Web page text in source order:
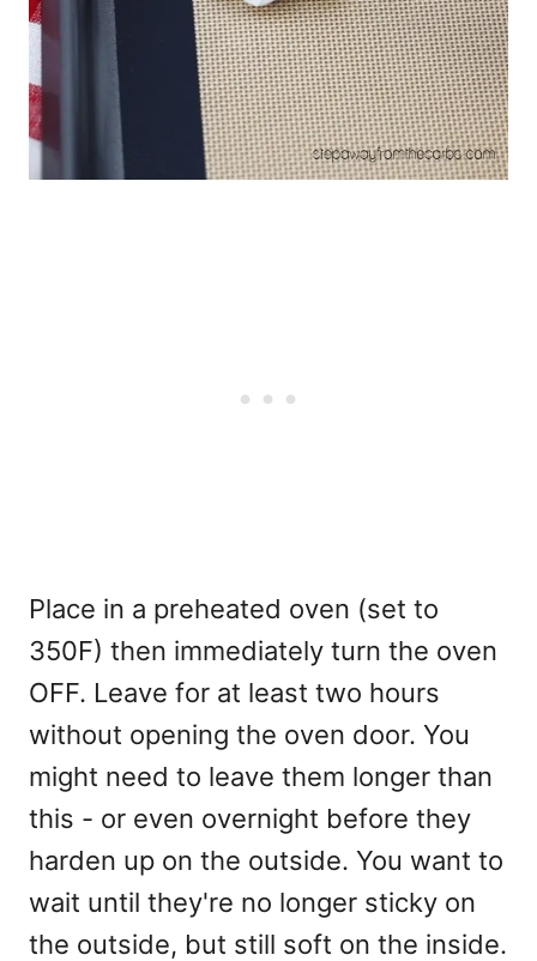
Place in a preheated oven (set to
350F) then immediately turn the oven
OFF. Leave for at least two hours
without opening the oven door. You
might need to leave them longer than
this - or even overnight before they
harden up on the outside. You want to
wait until they're no longer sticky on
the outside, but still soft on the inside.